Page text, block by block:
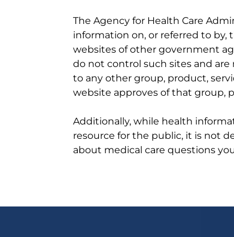
The Agency for Health Care
information on, or referred to by,
websites of other government
do not control such sites and
to any other group, product,
website approves of that group,
Additionally, while health
resource for the public, it is not
about medical care questions